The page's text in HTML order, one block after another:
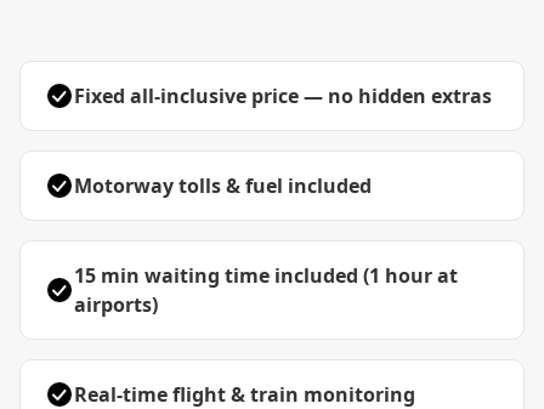
Fixed all-inclusive price — no hidden extras
Motorway tolls & fuel included
15 min waiting time included (1 hour at
airports)
Real-time flight & train monitoring